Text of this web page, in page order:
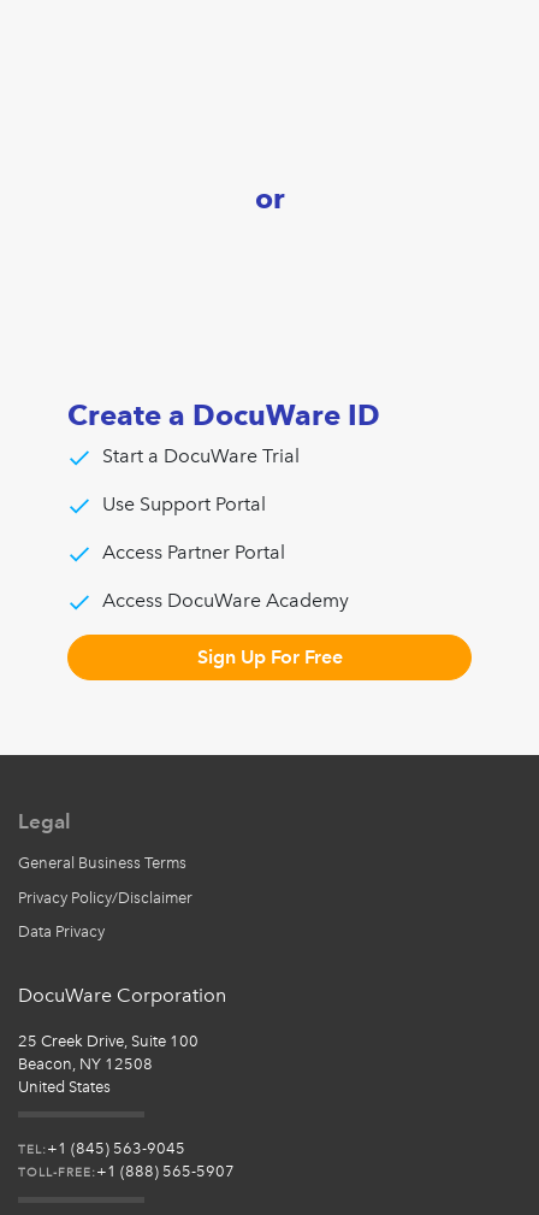
or
Create a DocuWare ID
Start a DocuWare Trial
Use Support Portal
Access Partner Portal
Access DocuWare Academy
Sign Up For Free
Legal
General Business Terms
Privacy Policy/Disclaimer
Data Privacy
DocuWare Corporation
25 Creek Drive, Suite 100
Beacon, NY 12508
United States
TEL:+1 (845) 563-9045
TOLL-FREE:+1 (888) 565-5907